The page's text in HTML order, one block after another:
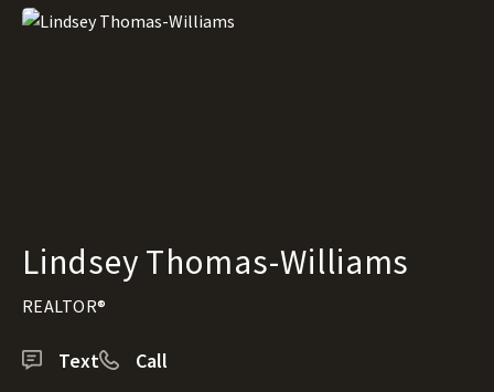
Lindsey Thomas-Williams
REALTOR®
Text Call